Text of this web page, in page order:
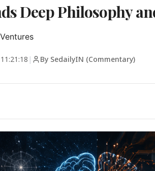
Deep Philosophy
| By SedailyIN (Commentary)